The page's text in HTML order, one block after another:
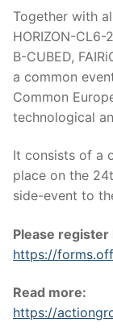
Together with
HORIZON-CL6-
B-CUBED,
a common
Common
technological
It consists of a
place on the
side-event to
Please register
https://
Read more:
https://